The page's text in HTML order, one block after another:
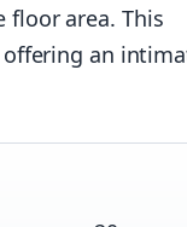
floor area. This
an